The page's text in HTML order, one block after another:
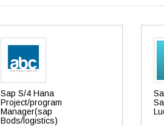
Sap S/4 Hana
Project/program
Manager(sap
Bods/logistics)